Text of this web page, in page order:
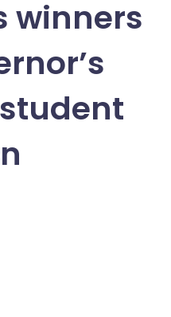
winners